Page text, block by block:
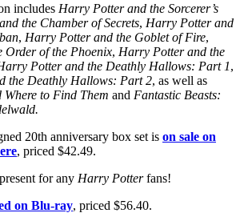
includes Harry Potter and the Sorcerer’s
the Chamber of Secrets, Harry Potter and
, Harry Potter and the Goblet of Fire,
Order of the Phoenix, Harry Potter and the
Potter and the Deathly Hallows: Part 1,
the Deathly Hallows: Part 2, as well as
Where to Find Them and Fantastic Beasts:
20th anniversary box set is on sale on
, priced $42.49.
for any Harry Potterfans!
on Blu-ray, priced $56.40.